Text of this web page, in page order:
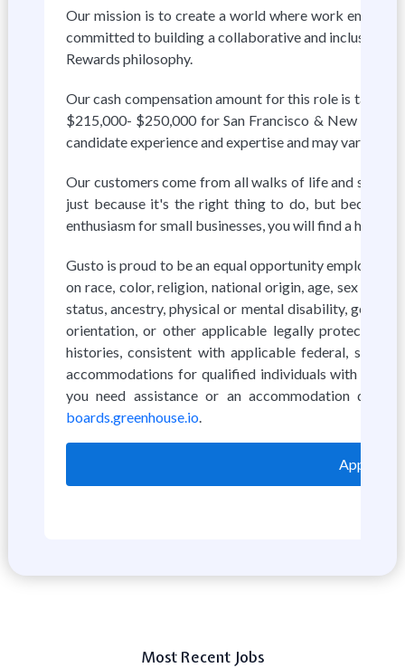
Our mission is to create a world where work
committed to building a collaborative and inclusive
Rewards philosophy.
Our cash compensation amount for this role is
$215,000- $250,000 for San Francisco & New
candidate experience and expertise and may vary
Our customers come from all walks of life and so do
just because it's the right thing to do, but because
enthusiasm for small businesses, you will find a home
Gusto is proud to be an equal opportunity employer.
on race, color, religion, national origin, age, sex
status, ancestry, physical or mental disability,
orientation, or other applicable legally protected
histories, consistent with applicable federal, state
accommodations for qualified individuals with
you need assistance or an accommodation due
boards.greenhouse.io.
Apply on
Most Recent Jobs